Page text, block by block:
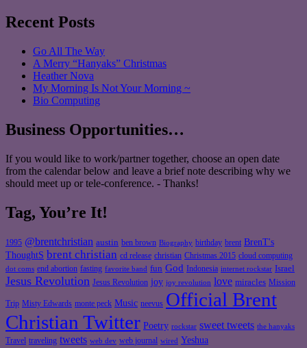
Recent Posts
Go All The Way
A Merry “Hanyaks” Christmas
Heather Nova
My Morning Is Not Your Morning ~
Bio Computing
Business Opportunities…
If you would like to work/partner together, choose an open date
from the calendar below and leave a brief note describing why we
should meet up or tele-conference. - Thanks!
Tag, You’re It!
1995 @brentchristian austin ben brown Biography birthday brent BrenT's
ThoughtS brent christian cd release christian Christmas 2015 cloud computing
dot coms end abortion fasting favorite band fun God Indonesia internet rockstar Israel
Jesus Revolution Jesus Revolution joy joy revolution love miracles Mission
Trip Misty Edwards monte peck Music neevus Official Brent
Christian Twitter Poetry rockstar sweet tweets the hanyaks
Travel traveling tweets web dev web journal wired Yeshua